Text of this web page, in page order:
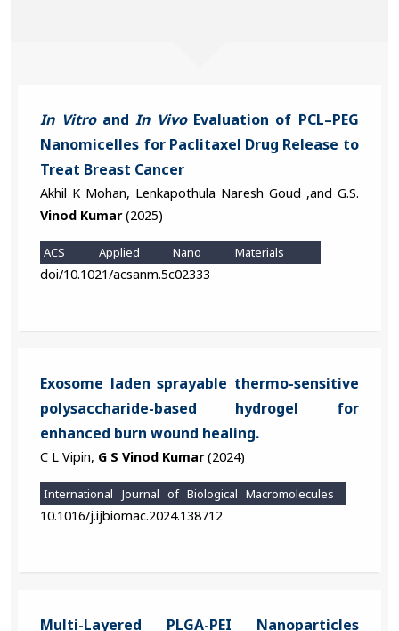
In Vitro andIn VivoEvaluation of PCL–PEG
Nanomicelles for Paclitaxel Drug Release to
Treat Breast Cancer
Akhil K Mohan, Lenkapothula Naresh Goud ,and G.S.
Vinod Kumar(2025)
ACS Applied Nano Materials
doi/10.1021/acsanm.5c02333
Exosome laden sprayable thermo-sensitive
polysaccharide-based hydrogel for
enhanced burn wound healing.
C L Vipin, G S Vinod Kumar(2024)
International Journal of Biological Macromolecules
10.1016/j.ijbiomac.2024.138712
Multi-Layered PLGA-PEI Nanoparticles